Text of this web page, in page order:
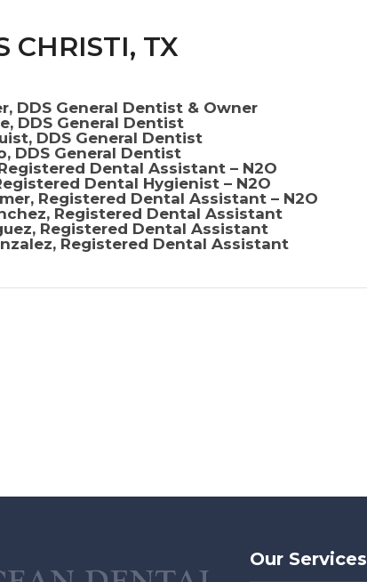
CHRISTI, TX
DDS General Dentist & Owner
DDS General Dentist
DDS General Dentist
DDS General Dentist
Dental Assistant – N2O
Dental Hygienist – N2O
Registered Dental Assistant – N2O
Registered Dental Assistant
Registered Dental Assistant
Registered Dental Assistant
Our Services